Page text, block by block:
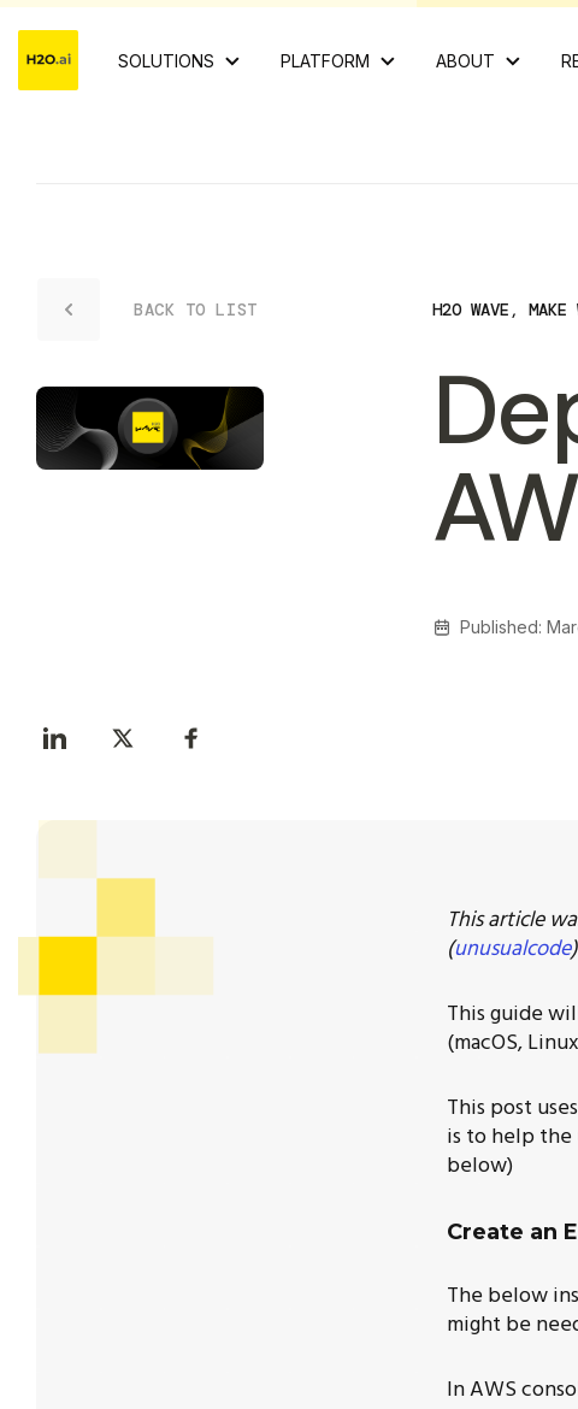
SOLUTIONS PLATFORM ABOUT
BACK TO LIST H2O WAVE ,
Published:
This article
(unusualcode)
This guide
(macOS,
This post
is to help the
below)
Create an
The below
might be
In AWS